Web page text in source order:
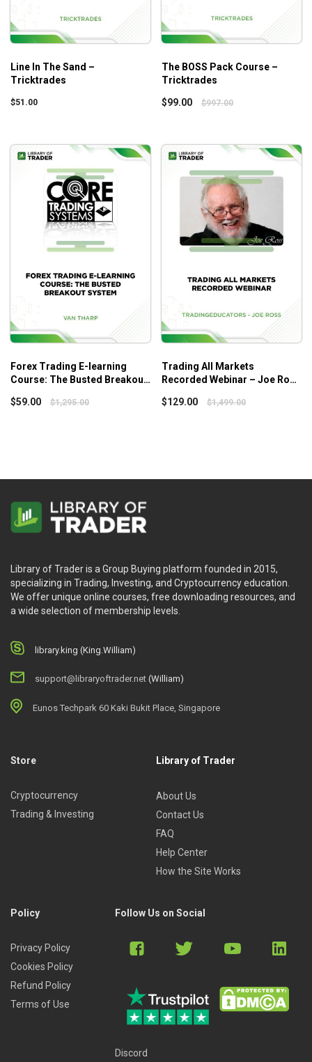
Line In The Sand –
Tricktrades
$51.00
The BOSS Pack Course –
Tricktrades
$99.00 $997.00
Forex Trading E-learning
Course: The Busted Breakout
$59.00 $1,295.00
Trading All Markets
Recorded Webinar – Joe Ross
$129.00 $1,499.00
Library of Trader is a Group Buying platform founded in 2015,
specializing in Trading, Investing, and Cryptocurrency education.
We offer unique online courses, free downloading resources, and
a wide selection of membership levels.
library.king (King.William)
support@libraryoftrader.net (William)
Eunos Techpark 60 Kaki Bukit Place, Singapore
Store
Cryptocurrency
Trading & Investing
Library of Trader
About Us
Contact Us
FAQ
Help Center
How the Site Works
Policy
Privacy Policy
Cookies Policy
Refund Policy
Terms of Use
Follow Us on Social
Discord